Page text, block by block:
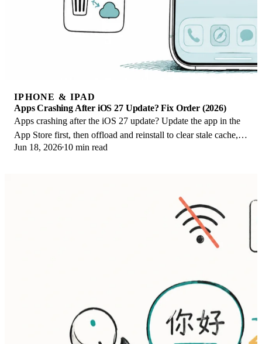
IPHONE & IPAD
Apps Crashing After iOS 27 Update? Fix Order (2026)
Apps crashing after the iOS 27 update? Update the app in the
App Store first, then offload and reinstall to clear stale cache,
then restart. The fix order.
Jun 18, 2026 10 min read